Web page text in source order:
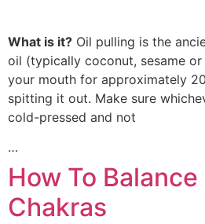
What is it? Oil pulling is the
oil (typically coconut, sesame
your mouth for approximately
spitting it out. Make sure
cold-pressed and not
…
How To Balance
Chakras